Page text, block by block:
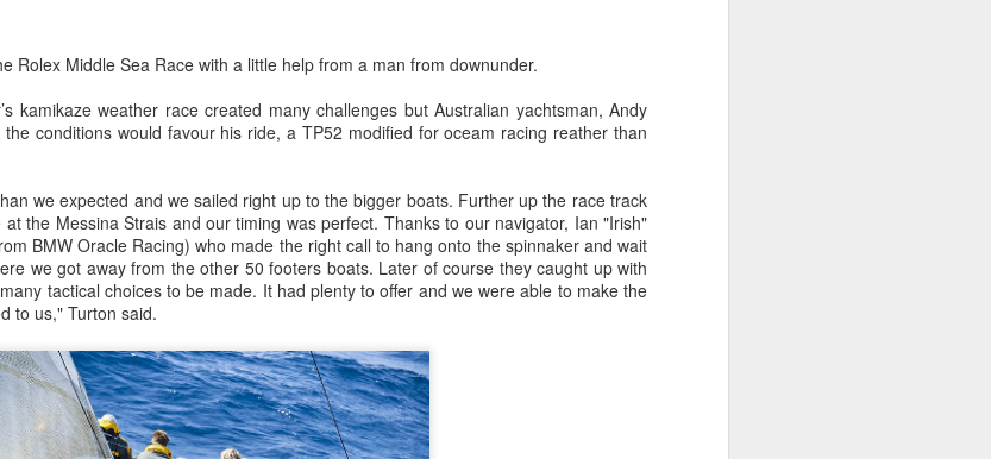
Rolex Middle Sea Race with a little help from a man from downunder.
kamikaze weather race created many challenges but Australian yachtsman, Andy
conditions would favour his ride, a TP52 modified for oceam racing reather than
we expected and we sailed right up to the bigger boats. Further up the race track
the Messina Strais and our timing was perfect. Thanks to our navigator, Ian "Irish"
BMW Oracle Racing) who made the right call to hang onto the spinnaker and wait
we got away from the other 50 footers boats. Later of course they caught up with
tactical choices to be made. It had plenty to offer and we were able to make the
to us," Turton said.
Posted21st September 2023by Unknown